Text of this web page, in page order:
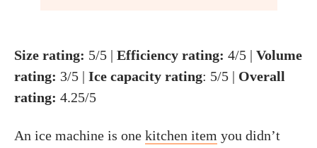
Size rating: 5/5 | Efficiency rating: 4/5 | Volume
rating: 3/5 | Ice capacity rating: 5/5 | Overall
rating: 4.25/5
An ice machine is one kitchen item you didn’t